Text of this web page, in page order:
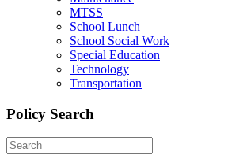
MTSS
School Lunch
School Social Work
Special Education
Technology
Transportation
Policy Search